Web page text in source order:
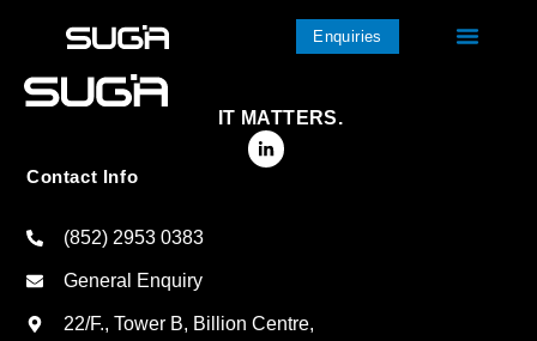
Enquiries
IT MATTERS.
Contact Info
(852) 2953 0383
General Enquiry
22/F., Tower B, Billion Centre,